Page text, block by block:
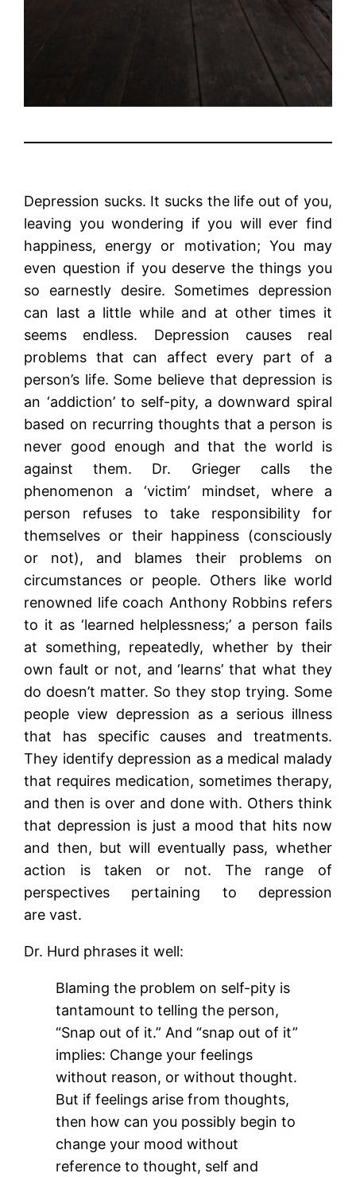
Depression sucks. It sucks the life out of you,
leaving you wondering if you will ever find
happiness, energy or motivation; You may
even question if you deserve the things you
so earnestly desire. Sometimes depression
can last a little while and at other times it
seems endless. Depression causes real
problems that can affect every part of a
person’s life. Some believe that depression is
an ‘addiction’ to self-pity, a downward spiral
based on recurring thoughts that a person is
never good enough and that the world is
against them. Dr. Grieger calls the
phenomenon a ‘victim’ mindset, where a
person refuses to take responsibility for
themselves or their happiness (consciously
or not), and blames their problems on
circumstances or people. Others like world
renowned life coach Anthony Robbins refers
to it as ‘learned helplessness;’ a person fails
at something, repeatedly, whether by their
own fault or not, and ‘learns’ that what they
do doesn’t matter. So they stop trying. Some
people view depression as a serious illness
that has specific causes and treatments.
They identify depression as a medical malady
that requires medication, sometimes therapy,
and then is over and done with. Others think
that depression is just a mood that hits now
and then, but will eventually pass, whether
action is taken or not. The range of
perspectives pertaining to depression
are vast.
Dr. Hurd phrases it well:
Blaming the problem on self-pity is
tantamount to telling the person,
“Snap out of it.” And “snap out of it”
implies: Change your feelings
without reason, or without thought.
But if feelings arise from thoughts,
then how can you possibly begin to
change your mood without
reference to thought, self and